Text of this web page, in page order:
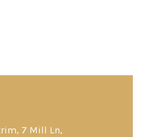
7 Mill Ln,